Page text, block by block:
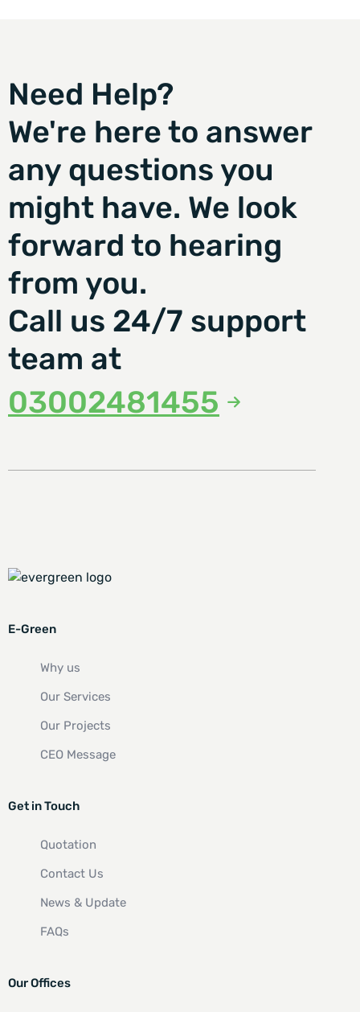
Need Help?
We're here to answer
any questions you
might have. We look
forward to hearing
from you.
Call us 24/7 support
team at
03002481455
E-Green
Why us
Our Services
Our Projects
CEO Message
Get in Touch
Quotation
Contact Us
News & Update
FAQs
Our Offices